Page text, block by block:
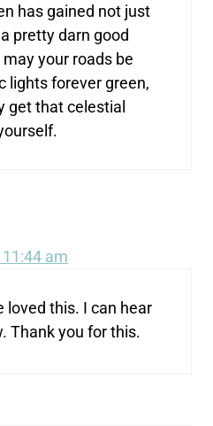
has gained not just
pretty darn good
your roads be
lights forever green,
get that celestial
am
loved this. I can hear
Thank you for this.